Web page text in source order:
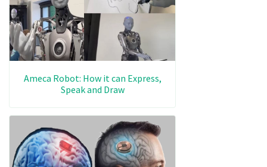
Ameca Robot: How it can Express,
Speak and Draw